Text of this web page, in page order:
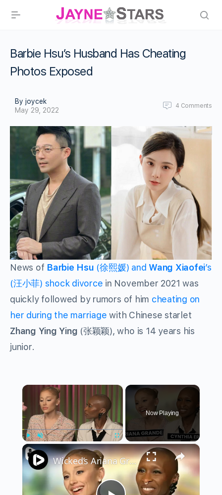
Barbie Hsu’s Husband Has Cheating
Photos Exposed
By joycek
May 29, 2022
4 Comments
News of Barbie Hsu (徐熙媛) and Wang Xiaofei’s
(汪小菲) shock divorce in November 2021 was
quickly followed by rumors of him cheating on
her during the marriage with Chinese starlet
Zhang Ying Ying (张颖颖), who is 14 years his
junior.
×
Play Fullscreen
Now Playing
×
Wicked’s Ariana Grande & Cynthia Erivo Get EMOTIONAL | Wicked Interview